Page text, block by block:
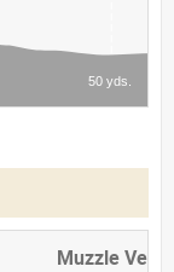
Muzzle